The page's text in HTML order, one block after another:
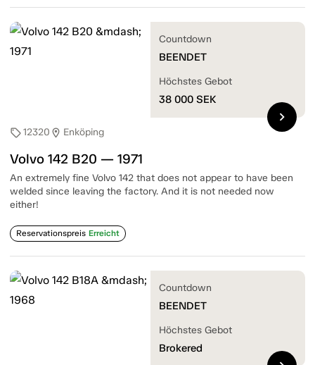
sell12320 location_on Enköping
Volvo 142 B20 — 1971
An extremely fine Volvo 142 that does not appear to have been
welded since leaving the factory. And it is not needed now
either!
Reservationspreis Erreicht
Countdown
BEENDET
Höchstes Gebot
38 000 SEK
chevron_right
Countdown
BEENDET
Höchstes Gebot
Brokered